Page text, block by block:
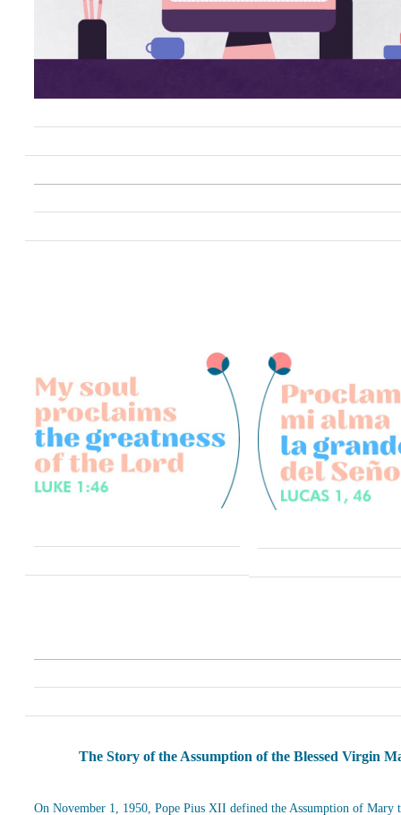
The Story of the Assumption of the Blessed Virgin
On November 1, 1950, Pope Pius XII defined the Assumption of Mary